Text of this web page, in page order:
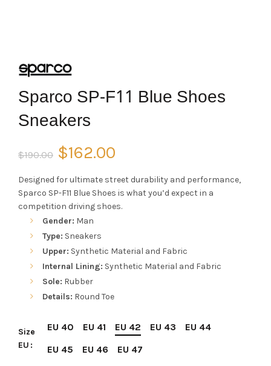
Sparco SP-F11 Blue Shoes
Sneakers
$190.00 Original
price
was:
$190.00.
$162.00
price
is:
Designed for ultimate street durability and performance,
Sparco SP-F11 Blue Shoes is what you’d expect in a
competition driving shoes.
Gender: Man
Type: Sneakers
Upper: Synthetic Material and Fabric
Internal Lining: Synthetic Material and Fabric
Sole: Rubber
Details: Round Toe
Size
EU
EU 40 EU 41 EU 42 EU 43
EU 44
EU 45
EU 46 EU 47